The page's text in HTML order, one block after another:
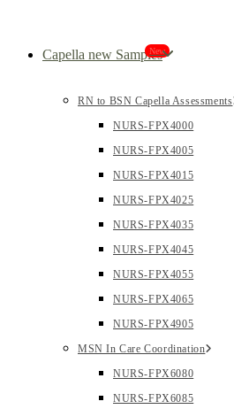
Capella new Samples
New
RN to BSN Capella Assessments
NURS-FPX4000
NURS-FPX4005
NURS-FPX4015
NURS-FPX4025
NURS-FPX4035
NURS-FPX4045
NURS-FPX4055
NURS-FPX4065
NURS-FPX4905
MSN In Care Coordination
NURS-FPX6080
NURS-FPX6085